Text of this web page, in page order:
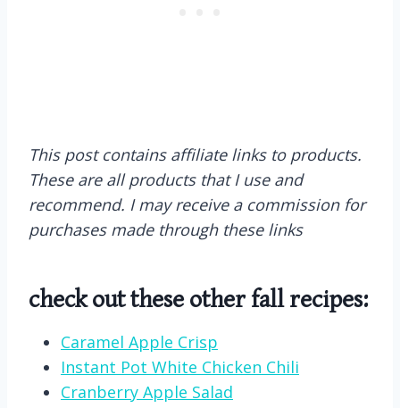
This post contains affiliate links to products.
These are all products that I use and
recommend. I may receive a commission for
purchases made through these links
check out these other fall recipes:
Caramel Apple Crisp
Instant Pot White Chicken Chili
Cranberry Apple Salad